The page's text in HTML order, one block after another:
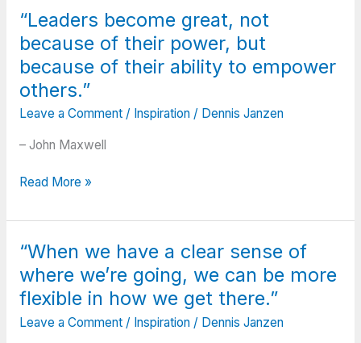
and
downs
in
When
you’re
those
points,
when
you
wonder
like:
Am
“Leaders become great, not
because of their power, but
because of their ability to empower
others.”
Leave a Comment / Inspiration/ Dennis Janzen
– John Maxwell
“Leaders
great,
because
of
their
but
Read More »
“When we have a clear sense of
where we’re going, we can be more
flexible in how we get there.”
Leave a Comment / Inspiration/ Dennis Janzen